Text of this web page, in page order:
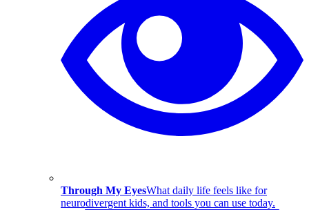
Through My EyesWhat daily life feels like for
neurodivergent kids, and tools you can use today.